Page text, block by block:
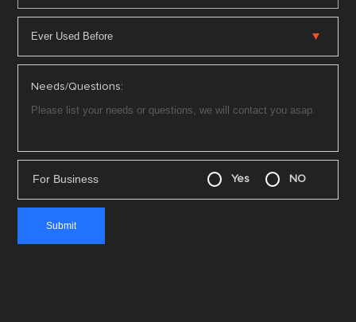
Needs/Questions:
For Business Yes NO